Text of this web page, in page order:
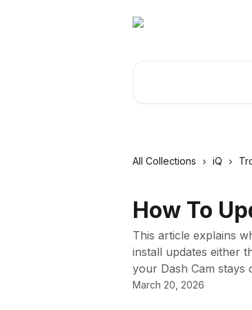
All Collections iQ
How To
This article explains
install updates either
your Dash Cam stays
March 20, 2026